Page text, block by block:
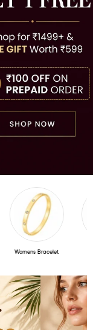
Womens Bracelet